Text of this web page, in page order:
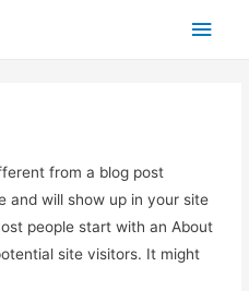
from a blog post
and will show up in your site
people start with an About
site visitors. It might